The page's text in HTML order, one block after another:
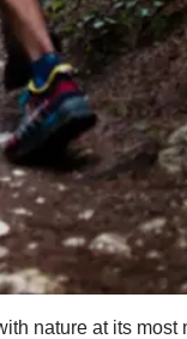
nature at its